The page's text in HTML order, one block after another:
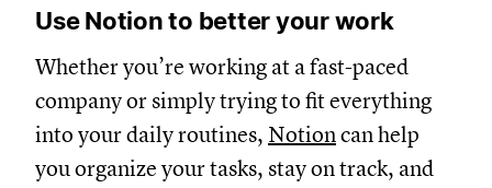
Use Notion to better your work
Whether you’re working at a fast-paced
company or simply trying to fit everything
into your daily routines, Notioncan help
you organize your tasks, stay on track, and